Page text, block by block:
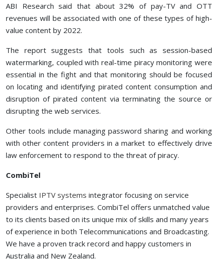
ABI Research said that about 32% of pay-TV and OTT
revenues will be associated with one of these types of high-
value content by 2022.
The report suggests that tools such as session-based
watermarking, coupled with real-time piracy monitoring were
essential in the fight and that monitoring should be focused
on locating and identifying pirated content consumption and
disruption of pirated content via terminating the source or
disrupting the web services.
Other tools include managing password sharing and working
with other content providers in a market to effectively drive
law enforcement to respond to the threat of piracy.
CombiTel
Specialist IPTV systems integrator focusing on service
providers and enterprises. CombiTel offers unmatched value
to its clients based on its unique mix of skills and many years
of experience in both Telecommunications and Broadcasting.
We have a proven track record and happy customers in
Australia and New Zealand.